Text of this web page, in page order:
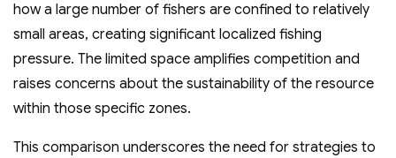
how a large number of fishers are confined to relatively
small areas, creating significant localized fishing
pressure. The limited space amplifies competition and
raises concerns about the sustainability of the resource
within those specific zones.
This comparison underscores the need for strategies to